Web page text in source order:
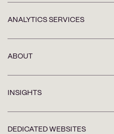
ANALYTICS SERVICES
ABOUT
INSIGHTS
DEDICATED WEBSITES